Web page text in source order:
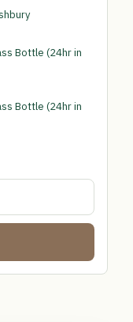
Bottle (24hr in
Bottle (24hr in